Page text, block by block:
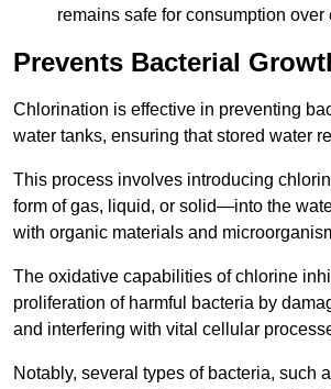
remains safe for consumption over
Prevents Bacterial
Chlorination is effective in preventing
water tanks, ensuring that stored water
This process involves introducing
form of gas, liquid, or solid—into the
with organic materials and
The oxidative capabilities of chlorine
proliferation of harmful bacteria by
and interfering with vital cellular
Notably, several types of bacteria, such